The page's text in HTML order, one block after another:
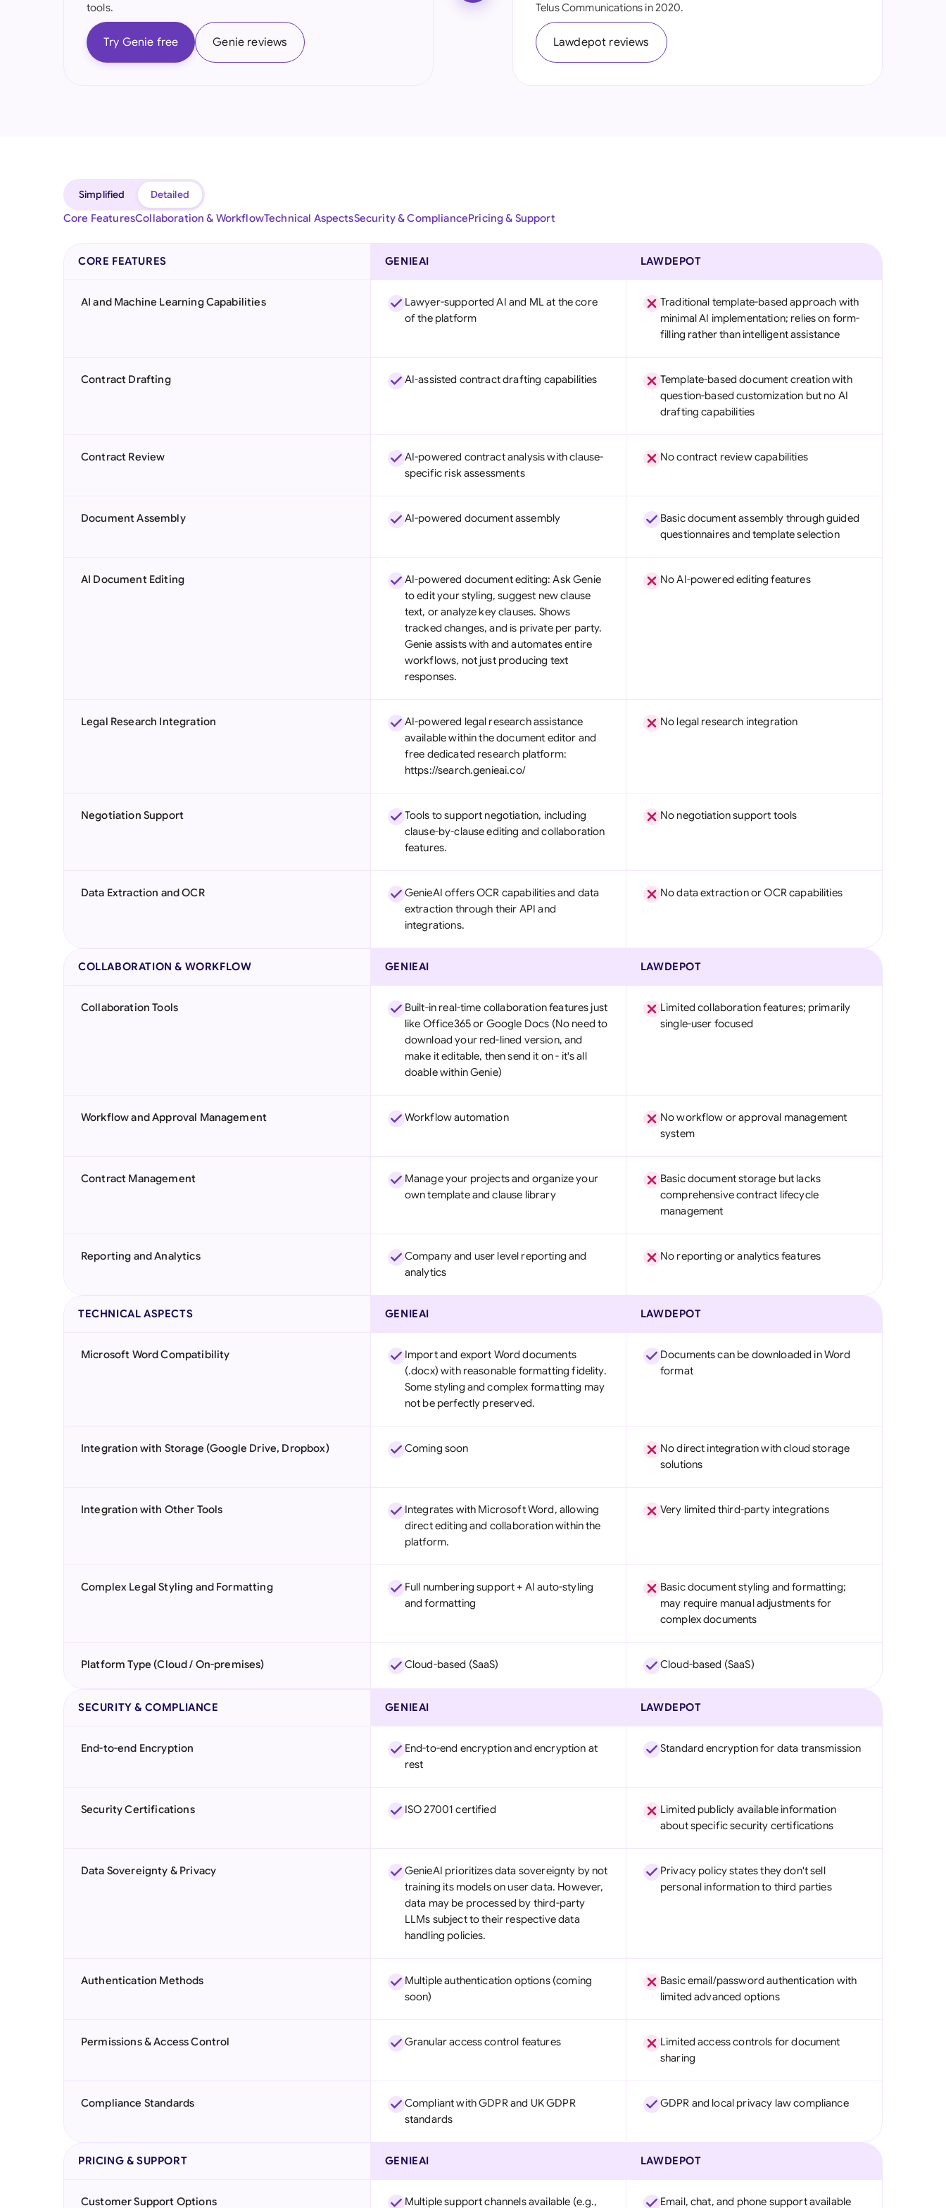
Ireland
Philippines
Saudi Arabia
South Africa
United States
tools.
Try Genie free Genie reviews
Telus Communications in 2020.
Lawdepot reviews
Simplified
Detailed
Core FeaturesCollaboration & WorkflowTechnical AspectsSecurity & CompliancePricing & Support
CORE FEATURES GENIEAI LAWDEPOT
AI and Machine Learning Capabilities
Lawyer-supported AI and ML at the core
of the platform
Traditional template-based approach with
minimal AI implementation; relies on form-
filling rather than intelligent assistance
Contract Drafting AI-assisted contract drafting capabilities
Template-based document creation with
question-based customization but no AI
drafting capabilities
Contract Review
AI-powered contract analysis with clause-
specific risk assessments
No contract review capabilities
Document Assembly AI-powered document assembly
Basic document assembly through guided
questionnaires and template selection
AI Document Editing
AI-powered document editing: Ask Genie
to edit your styling, suggest new clause
text, or analyze key clauses. Shows
tracked changes, and is private per party.
Genie assists with and automates entire
workflows, not just producing text
responses.
No AI-powered editing features
Legal Research Integration
AI-powered legal research assistance
available within the document editor and
free dedicated research platform:
https://search.genieai.co/
No legal research integration
Negotiation Support
Tools to support negotiation, including
clause-by-clause editing and collaboration
features.
No negotiation support tools
Data Extraction and OCR
GenieAI offers OCR capabilities and data
extraction through their API and
integrations.
No data extraction or OCR capabilities
COLLABORATION & WORKFLOW GENIEAI LAWDEPOT
Collaboration Tools
Built-in real-time collaboration features just
like Office365 or Google Docs (No need to
download your red-lined version, and
make it editable, then send it on - it's all
doable within Genie)
Limited collaboration features; primarily
single-user focused
Workflow and Approval Management Workflow automation
No workflow or approval management
system
Contract Management
Manage your projects and organize your
own template and clause library
Basic document storage but lacks
comprehensive contract lifecycle
management
Reporting and Analytics
Company and user level reporting and
analytics
No reporting or analytics features
TECHNICAL ASPECTS GENIEAI LAWDEPOT
Microsoft Word Compatibility
Import and export Word documents
(.docx) with reasonable formatting fidelity.
Some styling and complex formatting may
not be perfectly preserved.
Documents can be downloaded in Word
format
Integration with Storage (Google Drive, Dropbox) Coming soon
No direct integration with cloud storage
solutions
Integration with Other Tools
Integrates with Microsoft Word, allowing
direct editing and collaboration within the
platform.
Very limited third-party integrations
Complex Legal Styling and Formatting
Full numbering support + AI auto-styling
and formatting
Basic document styling and formatting;
may require manual adjustments for
complex documents
Platform Type (Cloud / On-premises) Cloud-based (SaaS) Cloud-based (SaaS)
SECURITY & COMPLIANCE GENIEAI LAWDEPOT
End-to-end Encryption
End-to-end encryption and encryption at
rest
Standard encryption for data transmission
Security Certifications ISO 27001 certified
Limited publicly available information
about specific security certifications
Data Sovereignty & Privacy
GenieAI prioritizes data sovereignty by not
training its models on user data. However,
data may be processed by third-party
LLMs subject to their respective data
handling policies.
Privacy policy states they don't sell
personal information to third parties
Authentication Methods
Multiple authentication options (coming
soon)
Basic email/password authentication with
limited advanced options
Permissions & Access Control Granular access control features
Limited access controls for document
sharing
Compliance Standards
Compliant with GDPR and UK GDPR
standards
GDPR and local privacy law compliance
PRICING & SUPPORT GENIEAI LAWDEPOT
Customer Support Options Multiple support channels available (e.g., Email, chat, and phone support available